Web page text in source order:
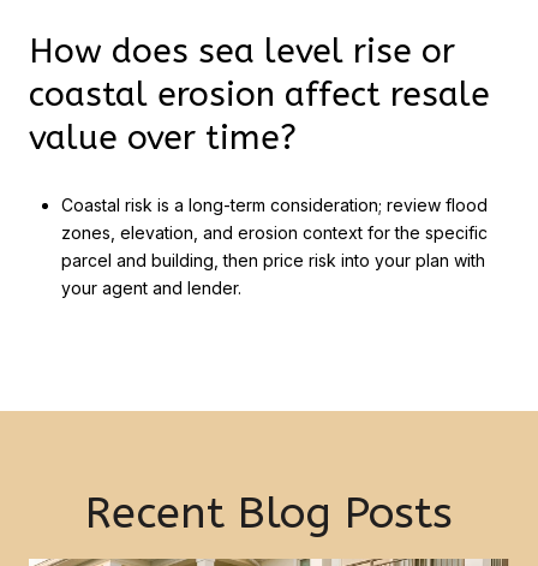
How does sea level rise or
coastal erosion affect resale
value over time?
Coastal risk is a long-term consideration; review flood
zones, elevation, and erosion context for the specific
parcel and building, then price risk into your plan with
your agent and lender.
Recent Blog Posts